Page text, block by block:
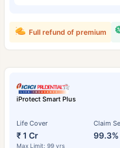
Full refund of premium
iProtect Smart Plus
Life Cover
₹ 1 Cr
Max Limit: 99 yrs
Claim
99.3%